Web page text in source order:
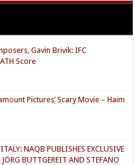
Gavin Brivik: IFC
Score
Pictures’ Scary Movie – Haim
NAQB PUBLISHES EXCLUSIVE
BUTTGEREIT AND STEFANO